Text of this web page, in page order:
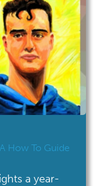
How To Guide
a year-